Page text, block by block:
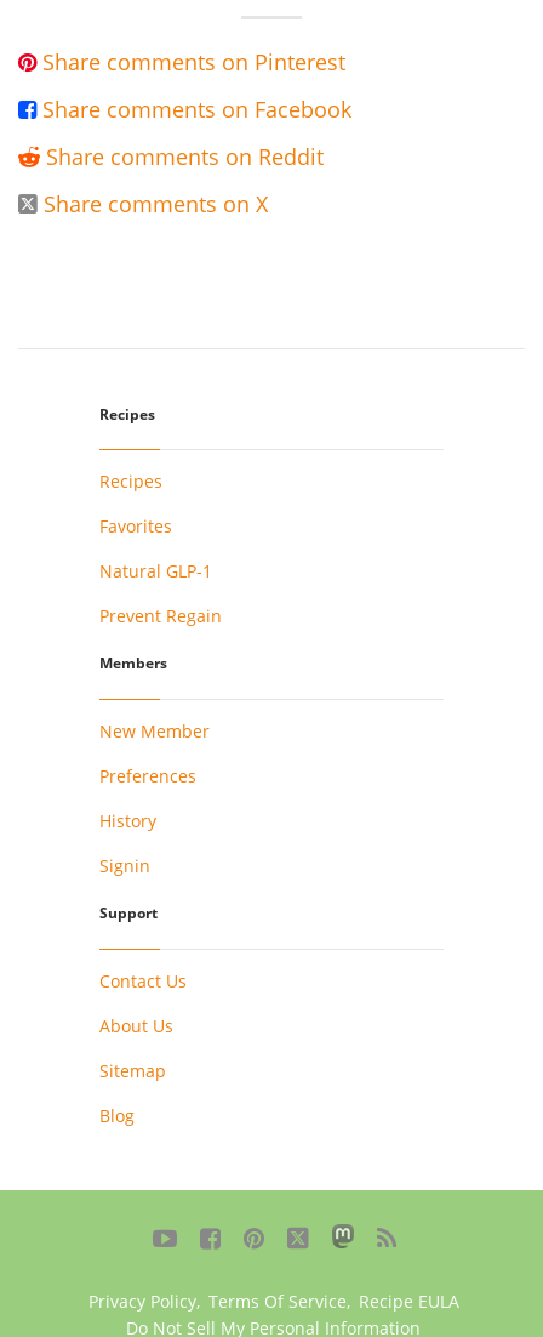
 Share comments on Pinterest
 Share comments on Facebook
 Share comments on Reddit
 Share comments on X
Recipes
Recipes
Favorites
Natural GLP-1
Prevent Regain
Members
New Member
Preferences
History
Signin
Support
Contact Us
About Us
Sitemap
Blog
    
Privacy Policy, Terms Of Service, Recipe EULA
Do Not Sell My Personal Information